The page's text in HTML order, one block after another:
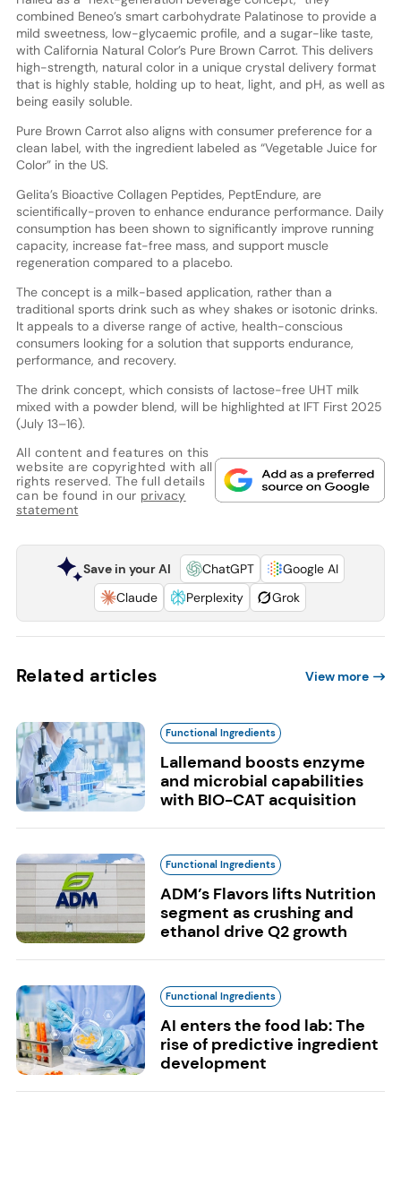
combined Beneo’s smart carbohydrate Palatinose to provide a
mild sweetness, low-glycaemic profile, and a sugar-like taste,
with California Natural Color’s Pure Brown Carrot. This delivers
high-strength, natural color in a unique crystal delivery format
that is highly stable, holding up to heat, light, and pH, as well as
being easily soluble.
Pure Brown Carrot also aligns with consumer preference for a
clean label, with the ingredient labeled as “Vegetable Juice for
Color” in the US.
Gelita’s Bioactive Collagen Peptides, PeptEndure, are
scientifically-proven to enhance endurance performance. Daily
consumption has been shown to significantly improve running
capacity, increase fat-free mass, and support muscle
regeneration compared to a placebo.
The concept is a milk-based application, rather than a
traditional sports drink such as whey shakes or isotonic drinks.
It appeals to a diverse range of active, health-conscious
consumers looking for a solution that supports endurance,
performance, and recovery.
The drink concept, which consists of lactose-free UHT milk
mixed with a powder blend, will be highlighted at IFT First 2025
(July 13–16).
All content and features on this
website are copyrighted with all
rights reserved. The full details
can be found in our privacy
statement
Save in your AI ChatGPT
Google AI
Claude
Perplexity Grok
Related articles View more
Functional Ingredients
Lallemand boosts enzyme
and microbial capabilities
with BIO-CAT acquisition
Functional Ingredients
ADM’s Flavors lifts Nutrition
segment as crushing and
ethanol drive Q2 growth
Functional Ingredients
AI enters the food lab: The
rise of predictive ingredient
development